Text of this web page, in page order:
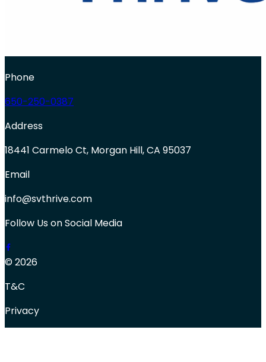
Phone
650-250-0387
Address
18441 Carmelo Ct, Morgan Hill, CA 95037
Email
info@svthrive.com
Follow Us on Social Media
© 2026
T&C
Privacy